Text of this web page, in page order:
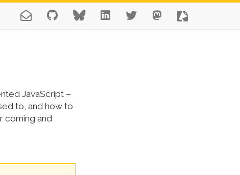
JavaScript –
to, and how to
coming and